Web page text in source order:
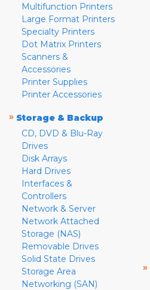
Multifunction Printers
Large Format Printers
Specialty Printers
Dot Matrix Printers
Scanners &
Accessories
Printer Supplies
Printer Accessories
» Storage & Backup
CD, DVD & Blu-Ray
Drives
Disk Arrays
Hard Drives
Interfaces &
Controllers
Network & Server
Network Attached
Storage (NAS)
Removable Drives
Solid State Drives
Storage Area
Networking (SAN)
»